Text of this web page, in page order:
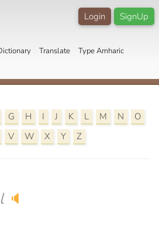
SignUp
Login
Translate Type Amharic
G H I J K L M N
O
V W X Y Z
🔈